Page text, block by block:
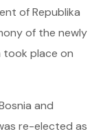
of Republika
of the newly
took place on
and
re-elected as